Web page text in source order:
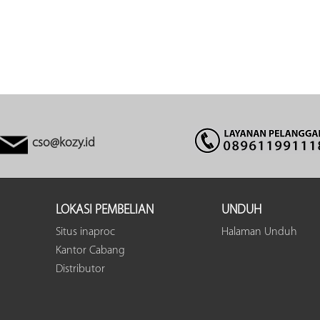
cso@kozy.id
LOKASI PEMBELIAN
Situs inaproc
Kantor Cabang
Distributor
UNDUH
Halaman Unduh